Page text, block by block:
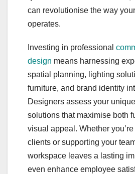
can revolutionise the way
operates.
Investing in professional
design means harnessing
spatial planning, lighting
furniture, and brand identity
Designers assess your
solutions that maximise both
visual appeal. Whether
clients or supporting your
workspace leaves a lasting
even enhance employee